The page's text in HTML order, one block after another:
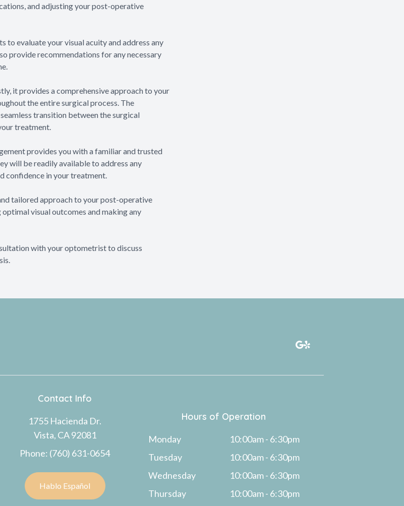
and adjusting your post-operative
evaluate your visual acuity and address any
provide recommendations for any necessary
it provides a comprehensive approach to your
the entire surgical process. The
transition between the surgical
treatment.
provides you with a familiar and trusted
will be readily available to address any
confidence in your treatment.
tailored approach to your post-operative
visual outcomes and making any
with your optometrist to discuss
Contact Info
1755 Hacienda Dr.
Vista, CA 92081
Phone: (760) 631-0654
Hablo Español
Hours of Operation
Monday
10:00am - 6:30pm
Tuesday
10:00am - 6:30pm
Wednesday
10:00am - 6:30pm
Thursday
10:00am - 6:30pm